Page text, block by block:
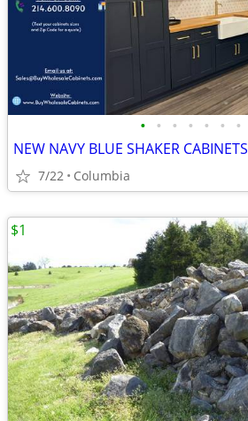
• • • • • • •
NEW NAVY BLUE SHAKER CABINETS
7/22 Columbia
$1